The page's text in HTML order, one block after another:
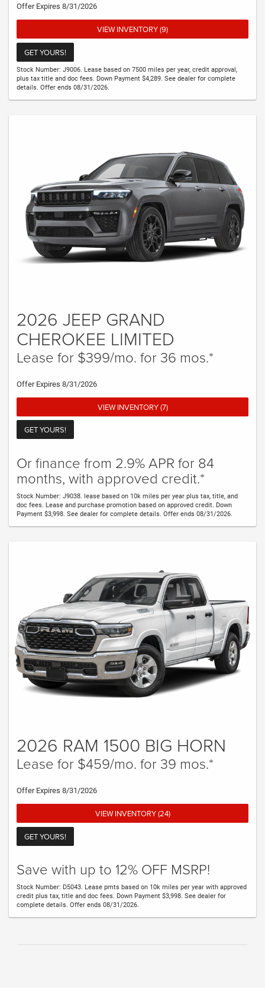
Offer Expires 8/31/2026
VIEW INVENTORY (9)
GET YOURS!
Stock Number: J9006. Lease based on 7500 miles per year, credit approval,
plus tax title and doc fees. Down Payment $4,289. See dealer for complete
details. Offer ends 08/31/2026.
2026 JEEP GRAND
CHEROKEE LIMITED
Lease for $399/mo. for 36 mos.*
Offer Expires 8/31/2026
VIEW INVENTORY (7)
GET YOURS!
Or finance from 2.9% APR for 84
months, with approved credit.*
Stock Number: J9038. lease based on 10k miles per year plus tax, title, and
doc fees. Lease and purchase promotion based on approved credit. Down
Payment $3,998. See dealer for complete details. Offer ends 08/31/2026.
2026 RAM 1500 BIG HORN
Lease for $459/mo. for 39 mos.*
Offer Expires 8/31/2026
VIEW INVENTORY (24)
GET YOURS!
Save with up to 12% OFF MSRP!
Stock Number: D5043. Lease pmts based on 10k miles per year with approved
credit plus tax, title and doc fees. Down Payment $3,998. See dealer for
complete details. Offer ends 08/31/2026.